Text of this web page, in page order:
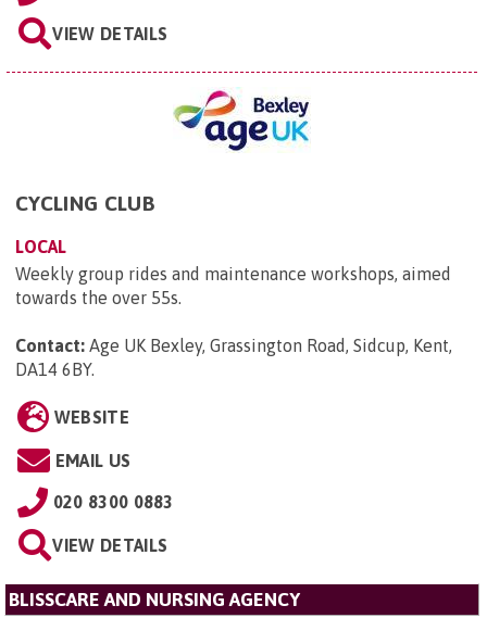
VIEW DETAILS
CYCLING CLUB
LOCAL
Weekly group rides and maintenance workshops, aimed
towards the over 55s.
Contact: Age UK Bexley, Grassington Road, Sidcup, Kent,
DA14 6BY.
WEBSITE
EMAIL US
020 8300 0883
VIEW DETAILS
BLISSCARE AND NURSING AGENCY